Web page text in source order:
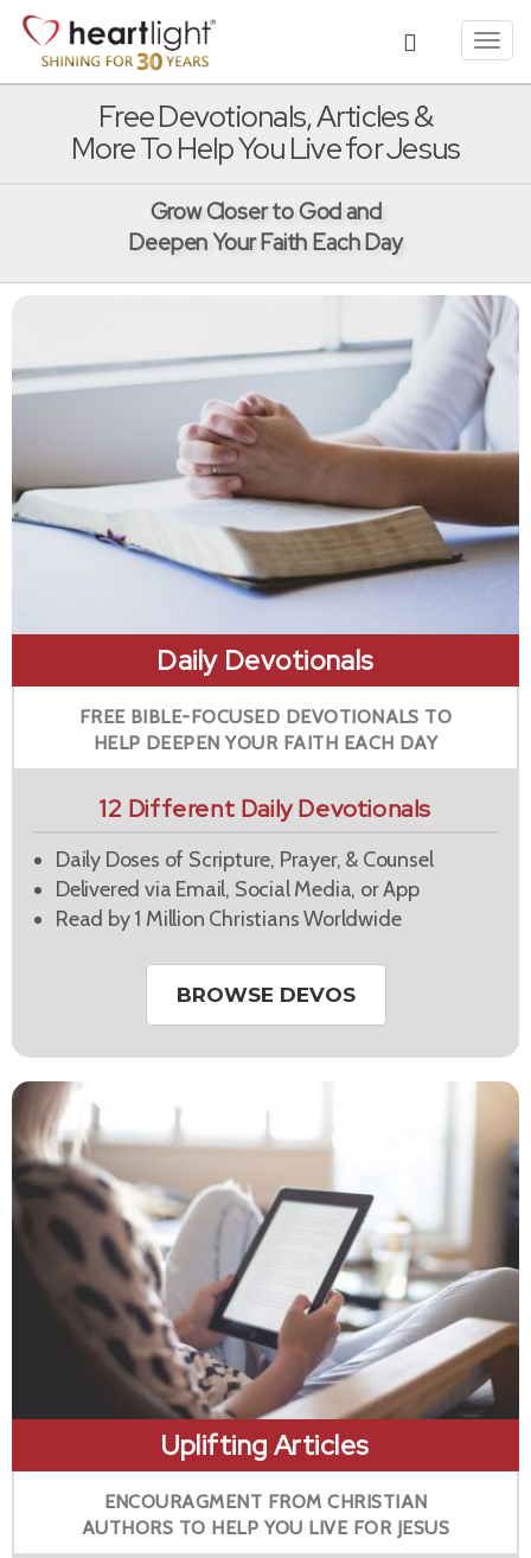
Free Devotionals, Articles &
More To Help You Live for Jesus
Grow Closer to God and
Deepen Your Faith Each Day
Daily Devotionals
FREE BIBLE-FOCUSED DEVOTIONALS TO
HELP DEEPEN YOUR FAITH EACH DAY
12 Different Daily Devotionals
Daily Doses of Scripture, Prayer, & Counsel
Delivered via Email, Social Media, or App
Read by 1 Million Christians Worldwide
BROWSE DEVOS
Uplifting Articles
ENCOURAGMENT FROM CHRISTIAN
AUTHORS TO HELP YOU LIVE FOR JESUS